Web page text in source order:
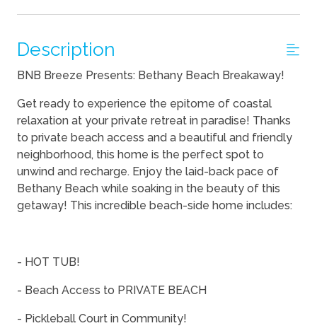
Description
BNB Breeze Presents: Bethany Beach Breakaway!
Get ready to experience the epitome of coastal
relaxation at your private retreat in paradise! Thanks
to private beach access and a beautiful and friendly
neighborhood, this home is the perfect spot to
unwind and recharge. Enjoy the laid-back pace of
Bethany Beach while soaking in the beauty of this
getaway! This incredible beach-side home includes:
- HOT TUB!
- Beach Access to PRIVATE BEACH
- Pickleball Court in Community!